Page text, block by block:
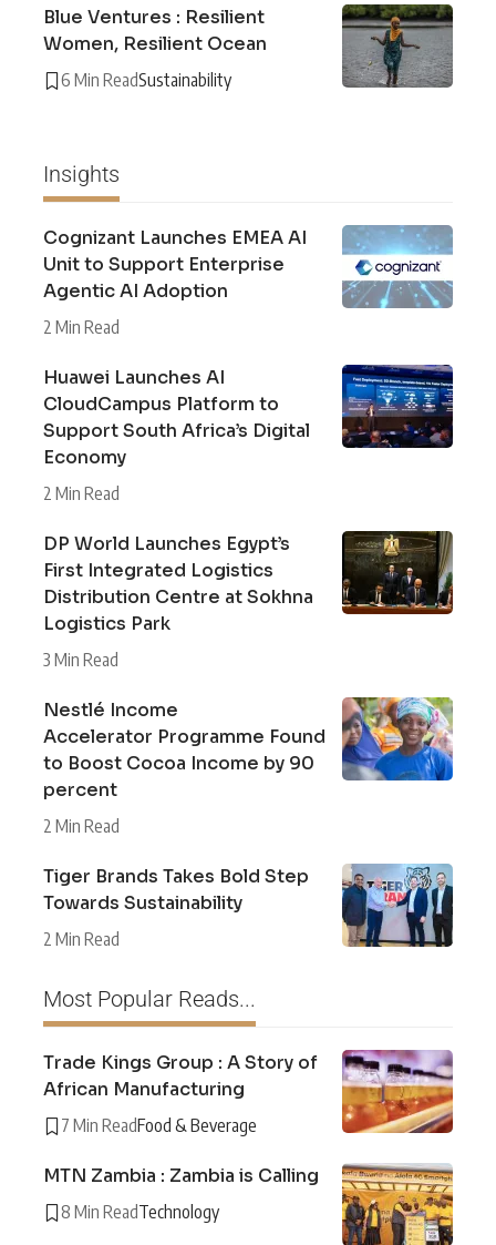
Blue Ventures : Resilient
Women, Resilient Ocean
6 Min ReadSustainability
Insights
Cognizant Launches EMEA AI
Unit to Support Enterprise
Agentic AI Adoption
2 Min Read
Huawei Launches AI
CloudCampus Platform to
Support South Africa’s Digital
Economy
2 Min Read
DP World Launches Egypt’s
First Integrated Logistics
Distribution Centre at Sokhna
Logistics Park
3 Min Read
Nestlé Income
Accelerator Programme Found
to Boost Cocoa Income by 90
percent
2 Min Read
Tiger Brands Takes Bold Step
Towards Sustainability
2 Min Read
Most Popular Reads...
Trade Kings Group : A Story of
African Manufacturing
7 Min ReadFood & Beverage
MTN Zambia : Zambia is Calling
8 Min ReadTechnology